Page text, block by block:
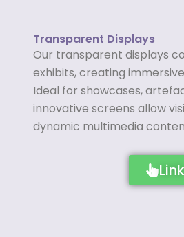
Transparent Displays
Our transparent displays
exhibits, creating
Ideal for showcases,
innovative screens allow
dynamic multimedia